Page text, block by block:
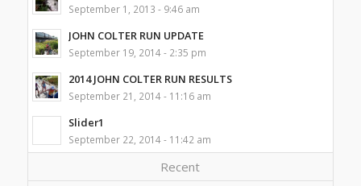
September 1, 2013 - 9:46 am
JOHN COLTER RUN UPDATE
September 19, 2014 - 2:35 pm
2014 JOHN COLTER RUN RESULTS
September 21, 2014 - 11:16 am
Slider1
September 22, 2014 - 11:42 am
Recent